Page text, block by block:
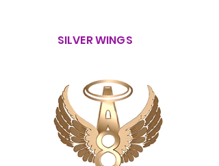
SILVER WINGS